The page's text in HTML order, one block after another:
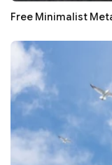
Free Minimalist